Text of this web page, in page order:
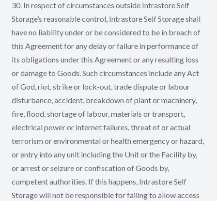
30. In respect of circumstances outside Intrastore Self
Storage’s reasonable control, Intrastore Self Storage shall
have no liability under or be considered to be in breach of
this Agreement for any delay or failure in performance of
its obligations under this Agreement or any resulting loss
or damage to Goods. Such circumstances include any Act
of God, riot, strike or lock-out, trade dispute or labour
disturbance, accident, breakdown of plant or machinery,
fire, flood, shortage of labour, materials or transport,
electrical power or internet failures, threat of or actual
terrorism or environmental or health emergency or hazard,
or entry into any unit including the Unit or the Facility by,
or arrest or seizure or confiscation of Goods by,
competent authorities. If this happens, Intrastore Self
Storage will not be responsible for failing to allow access